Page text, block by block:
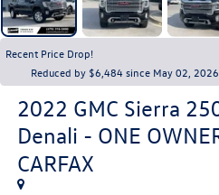
Recent Price Drop!
Reduced by $6,484 since May 02, 2026
2022 GMC Sierra
Denali - ONE
CARFAX